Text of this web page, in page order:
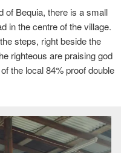
of Bequia, there is a small
in the centre of the village.
steps, right beside the
righteous are praising god
the local 84% proof double